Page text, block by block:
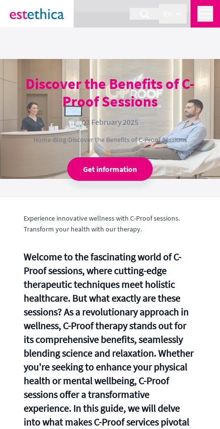
section Service {
Discover the Benefits of C-
Proof Sessions
03 February 2025
Home›Blog›Discover the Benefits of C-Proof Sessions
Get information
Experience innovative wellness with C-Proof sessions.
Transform your health with our therapy.
Welcome to the fascinating world of C-
Proof sessions, where cutting-edge
therapeutic techniques meet holistic
healthcare. But what exactly are these
sessions? As a revolutionary approach in
wellness, C-Proof therapy stands out for
its comprehensive benefits, seamlessly
blending science and relaxation. Whether
you're seeking to enhance your physical
health or mental wellbeing, C-Proof
sessions offer a transformative
experience. In this guide, we will delve
into what makes C-Proof services pivotal